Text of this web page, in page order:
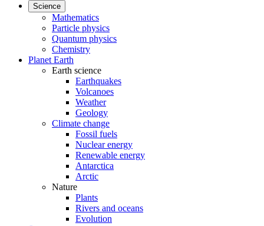
Science
Mathematics
Particle physics
Quantum physics
Chemistry
Planet Earth
Earth science
Earthquakes
Volcanoes
Weather
Geology
Climate change
Fossil fuels
Nuclear energy
Renewable energy
Antarctica
Arctic
Nature
Plants
Rivers and oceans
Evolution